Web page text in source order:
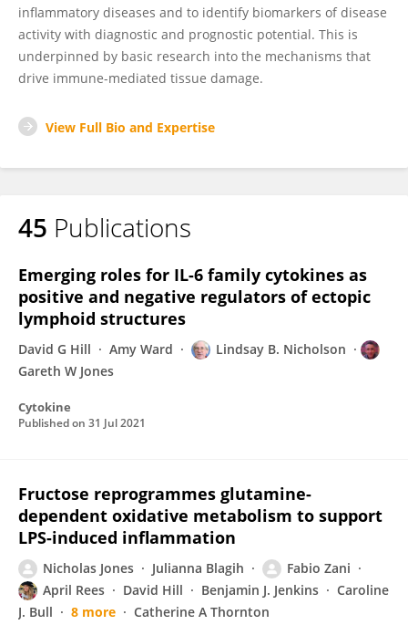
inflammatory diseases and to identify biomarkers of disease
activity with diagnostic and prognostic potential. This is
underpinned by basic research into the mechanisms that
drive immune-mediated tissue damage.
View Full Bio and Expertise
45 Publications
Emerging roles for IL-6 family cytokines as
positive and negative regulators of ectopic
lymphoid structures
David G Hill Amy Ward
Lindsay B. Nicholson
Gareth W Jones
Cytokine
Published on 31 Jul 2021
Fructose reprogrammes glutamine-
dependent oxidative metabolism to support
LPS-induced inflammation
Nicholas Jones Julianna Blagih
Fabio Zani
April Rees
David Hill Benjamin J. Jenkins
Caroline
J. Bull
8 more Catherine A Thornton